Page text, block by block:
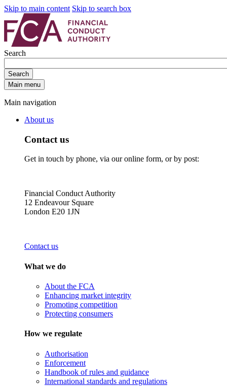
Skip to main content Skip to search box
Search
Search
Main menu
Main navigation
About us
Contact us
Get in touch by phone, via our online form, or by post:
Financial Conduct Authority
12 Endeavour Square
London E20 1JN
Contact us
What we do
About the FCA
Enhancing market integrity
Promoting competition
Protecting consumers
How we regulate
Authorisation
Enforcement
Handbook of rules and guidance
International standards and regulations